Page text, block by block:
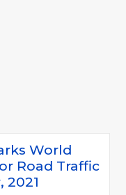
World
Road Traffic
2021